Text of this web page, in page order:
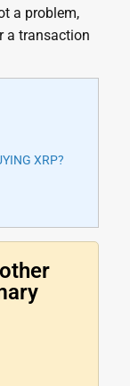
a problem,
a transaction
XRP?